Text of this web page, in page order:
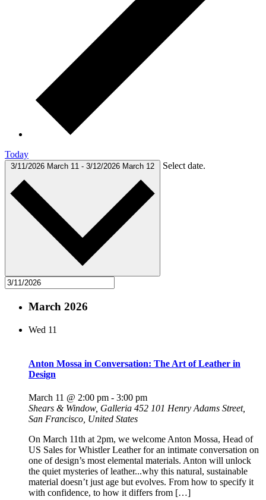
Today
3/11/2026 March 11 - 3/12/2026 March 12 Select date.
March 2026
Wed 11
Anton Mossa in Conversation: The Art of Leather in
Design
March 11 @ 2:00 pm - 3:00 pm
Shears & Window, Galleria 452 101 Henry Adams Street,
San Francisco, United States
On March 11th at 2pm, we welcome Anton Mossa, Head of
US Sales for Whistler Leather for an intimate conversation on
one of design’s most elemental materials. Anton will unlock
the quiet mysteries of leather...why this natural, sustainable
material doesn’t just age but evolves. From how to specify it
with confidence, to how it differs from […]